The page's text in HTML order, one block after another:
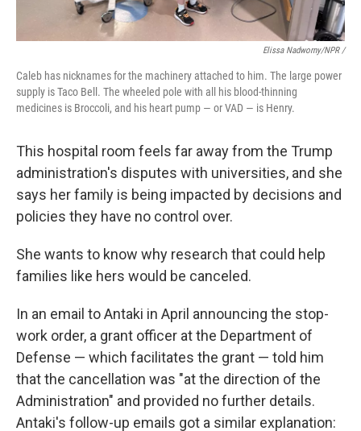
Elissa Nadworny/NPR /
Caleb has nicknames for the machinery attached to him. The large power
supply is Taco Bell. The wheeled pole with all his blood-thinning
medicines is Broccoli, and his heart pump — or VAD — is Henry.
This hospital room feels far away from the Trump
administration's disputes with universities, and she
says her family is being impacted by decisions and
policies they have no control over.
She wants to know why research that could help
families like hers would be canceled.
In an email to Antaki in April announcing the stop-
work order, a grant officer at the Department of
Defense — which facilitates the grant — told him
that the cancellation was "at the direction of the
Administration" and provided no further details.
Antaki's follow-up emails got a similar explanation: